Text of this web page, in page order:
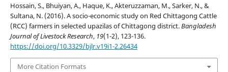
Hossain, S., Bhuiyan, A., Haque, K., Akteruzzaman, M., Sarker, N., &
Sultana, N. (2016). A socio-economic study on Red Chittagong Cattle
(RCC) farmers in selected upazilas of Chittagong district.Bangladesh
Journal of Livestock Research, 19(1-2), 123-136.
https://doi.org/10.3329/bjlr.v19i1-2.26434
More Citation Formats